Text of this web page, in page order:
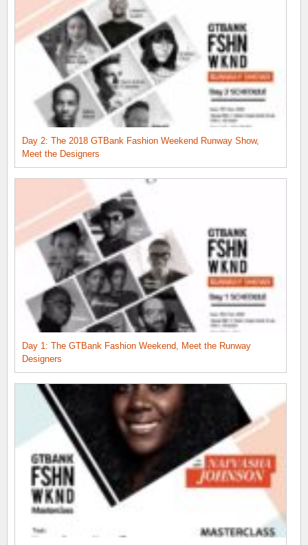
Day 2: The 2018 GTBank Fashion Weekend Runway Show,
Meet the Designers
Day 1: The GTBank Fashion Weekend, Meet the Runway
Designers